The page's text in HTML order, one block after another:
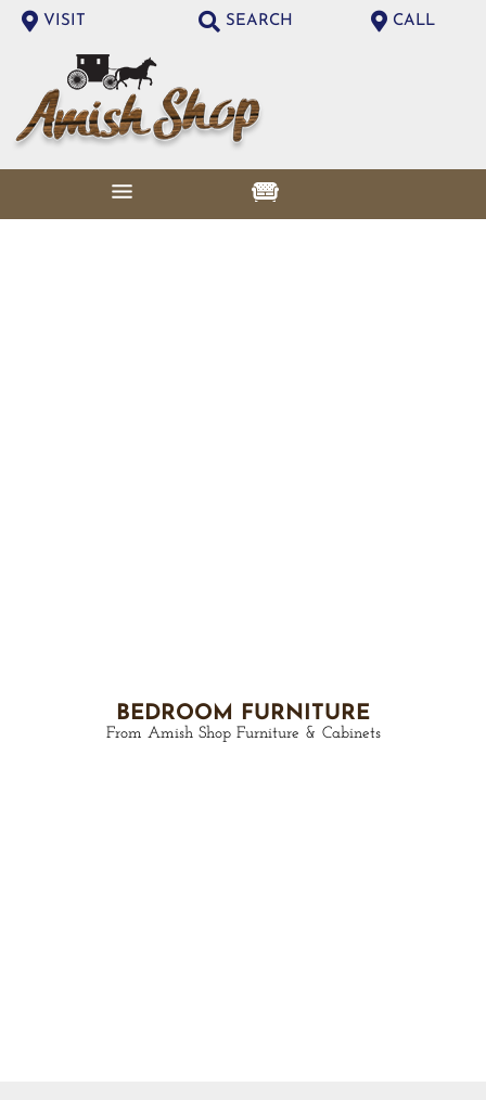
VISIT SEARCH CALL
BEDROOM FURNITURE
From Amish Shop Furniture & Cabinets